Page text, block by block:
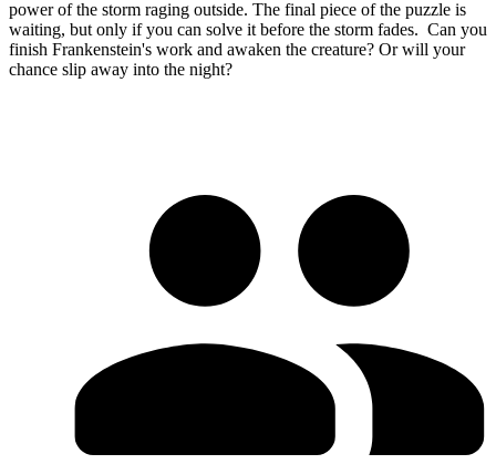
power of the storm raging outside. The final piece of the puzzle is
waiting, but only if you can solve it before the storm fades. ​ Can you
finish Frankenstein's work and awaken the creature? Or will your
chance slip away into the night?